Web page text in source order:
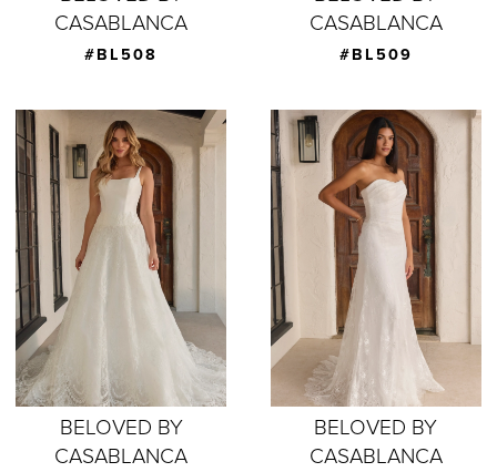
CASABLANCA
#BL508
CASABLANCA
#BL509
BELOVED BY
CASABLANCA
BELOVED BY
CASABLANCA